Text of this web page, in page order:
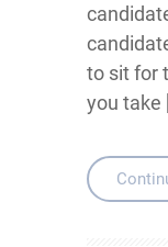
to sit for
you take